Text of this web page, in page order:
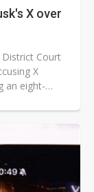
X over
District Court
X
an eight-